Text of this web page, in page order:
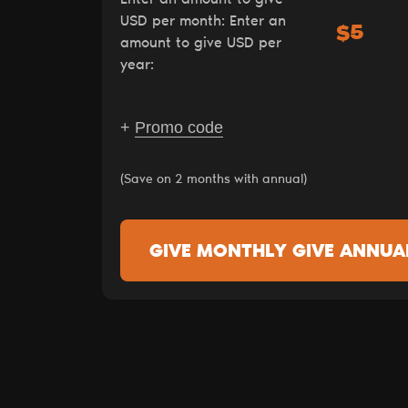
USD per month: Enter an
amount to give USD per
year:
$
+ Promo code
(Save on 2 months with annual)
GIVE MONTHLY GIVE